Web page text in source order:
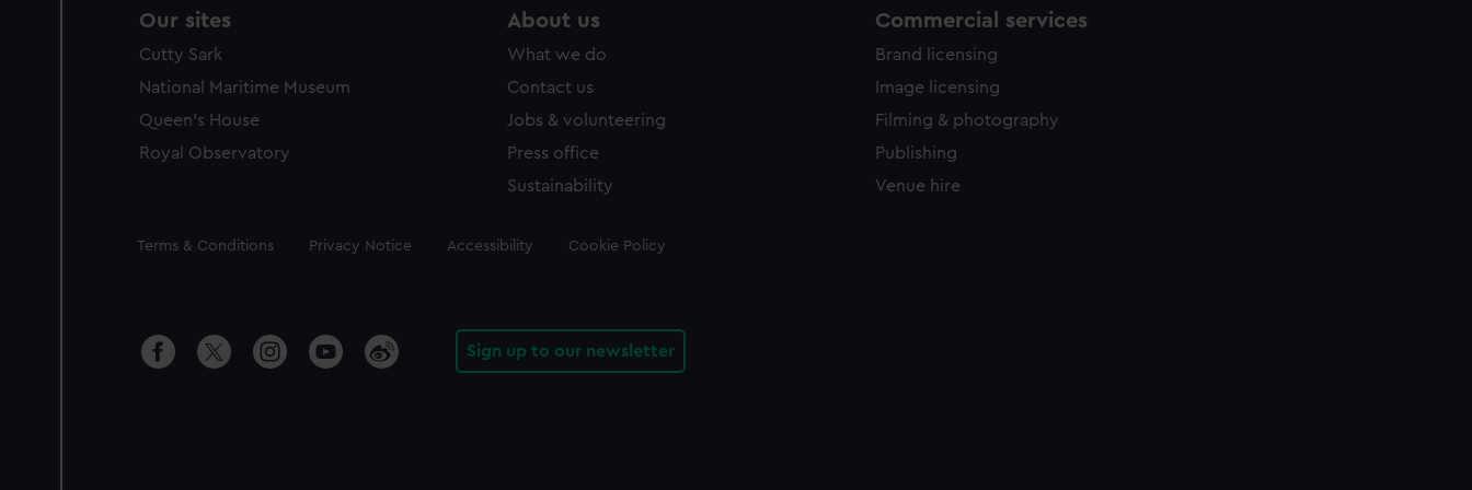
Our sites
Cutty Sark
National Maritime Museum
Queen's House
Royal Observatory
About us
What we do
Contact us
Jobs & volunteering
Press office
Sustainability
Commercial services
Brand licensing
Image licensing
Filming & photography
Publishing
Venue hire
Legal
Terms & Conditions Privacy Notice Accessibility Cookie Policy
Sign up to our newsletter